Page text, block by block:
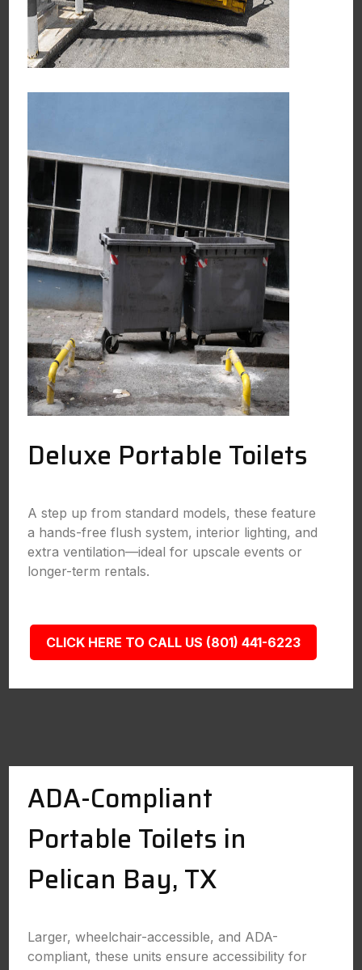
Deluxe Portable Toilets
A step up from standard models, these feature
a hands-free flush system, interior lighting, and
extra ventilation—ideal for upscale events or
longer-term rentals.
CLICK HERE TO CALL US (801) 441-6223
ADA-Compliant
Portable Toilets in
Pelican Bay, TX
Larger, wheelchair-accessible, and ADA-
compliant, these units ensure accessibility for